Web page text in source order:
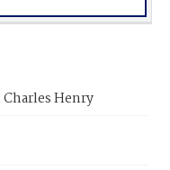
Charles Henry